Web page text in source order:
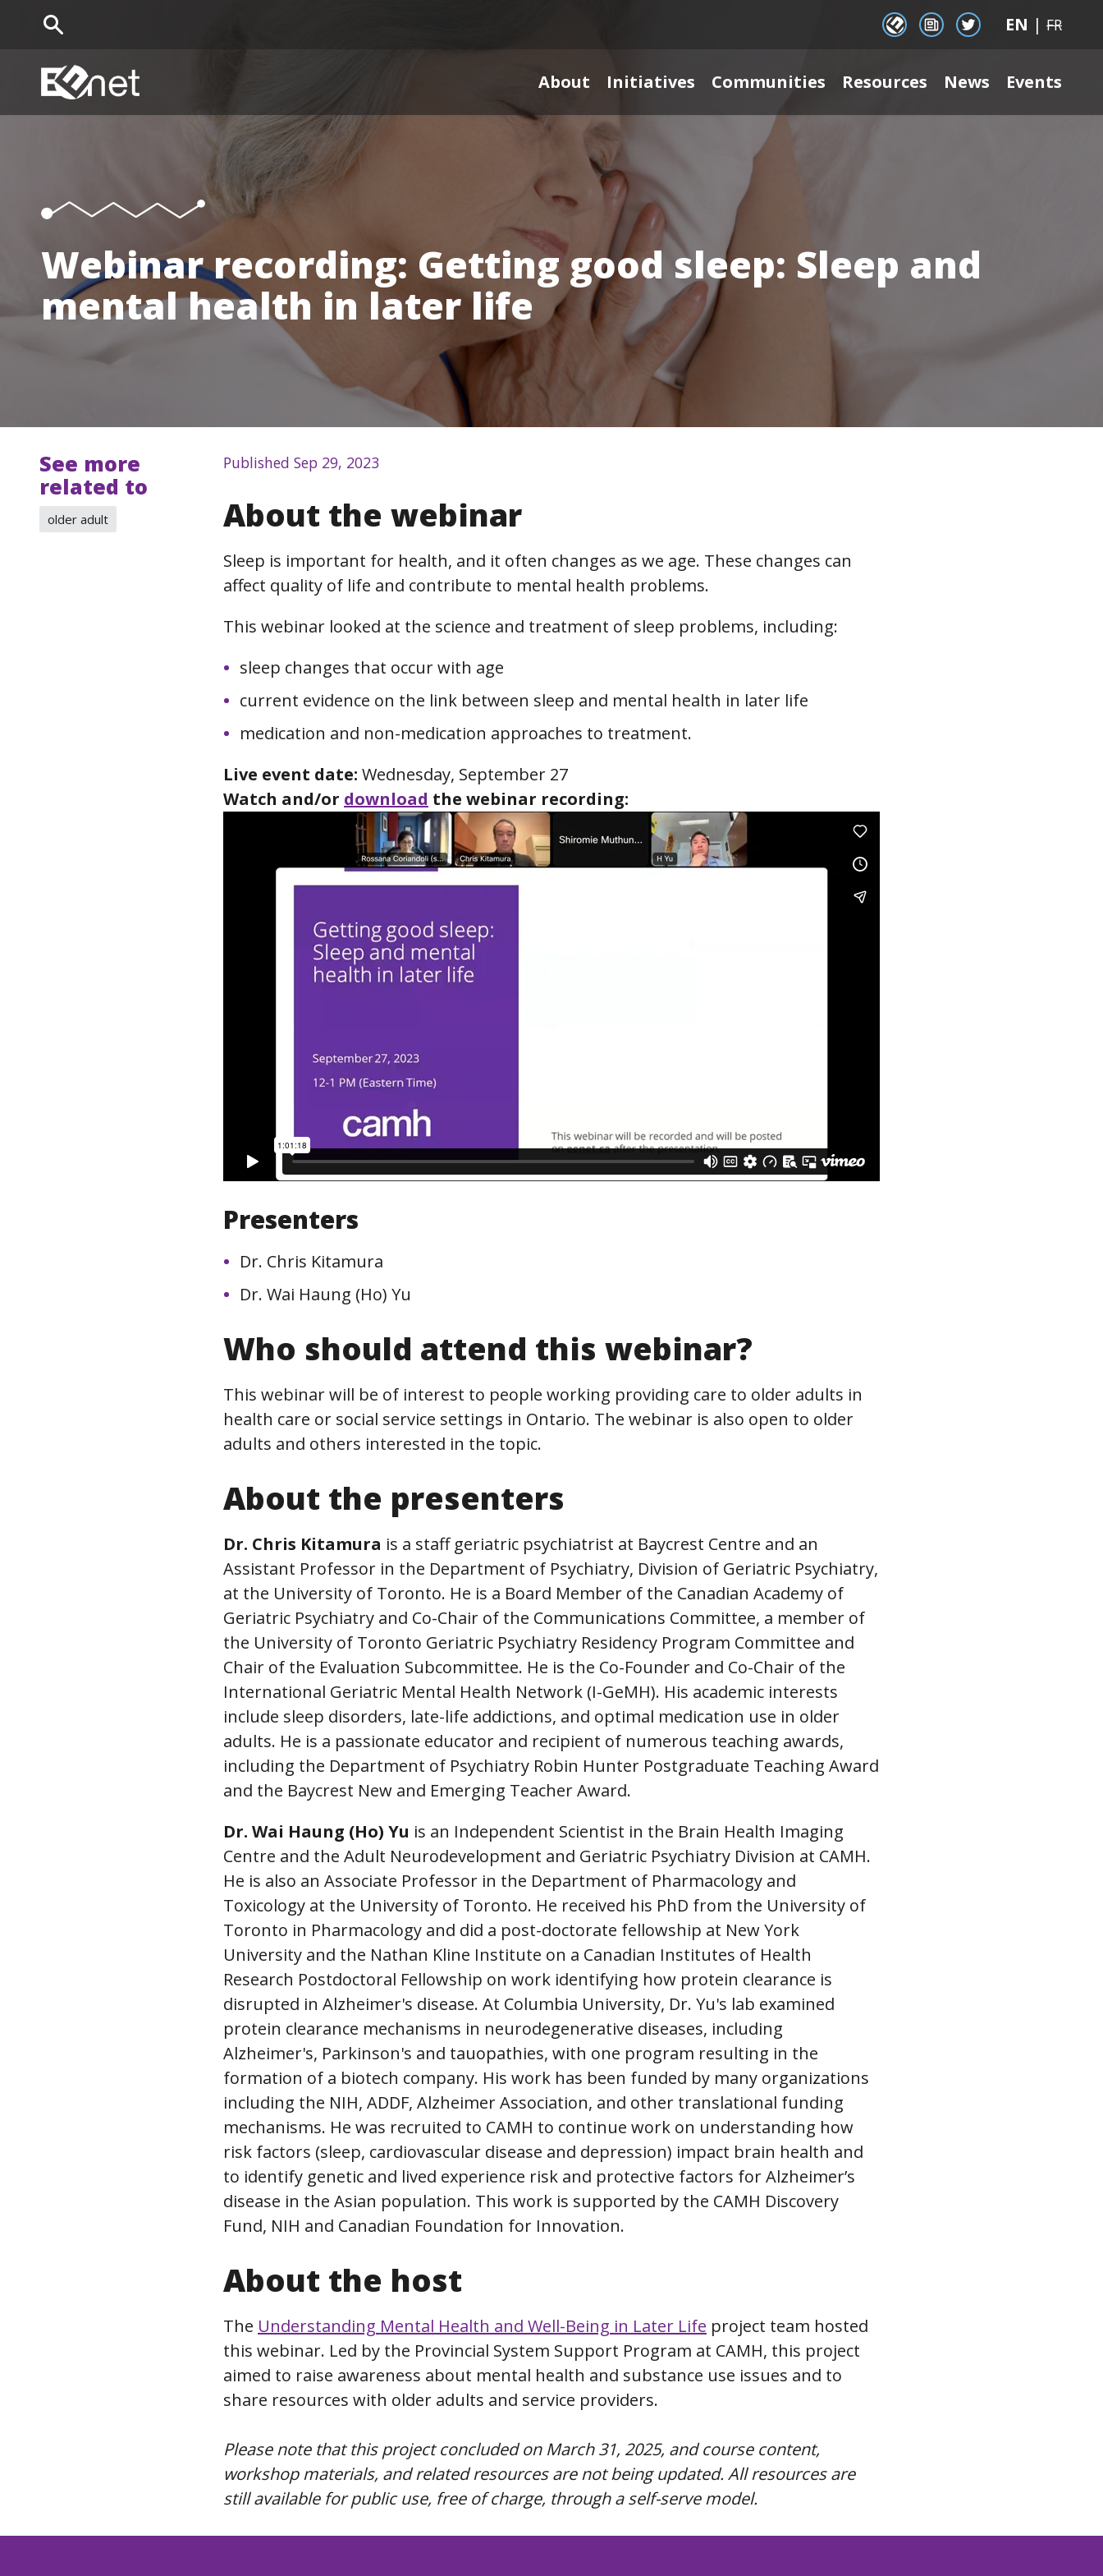
EENet Connect
Newsletter signup
TwitterEN | FR
EENet Home About Initiatives Communities Resources News Events
Webinar recording: Getting good sleep: Sleep and
mental health in later life
See more
related to
older adult
Published Sep 29, 2023
About the webinar
Sleep is important for health, and it often changes as we age. These changes can
affect quality of life and contribute to mental health problems.
This webinar looked at the science and treatment of sleep problems, including:
sleep changes that occur with age
current evidence on the link between sleep and mental health in later life
medication and non-medication approaches to treatment.
Live event date: Wednesday, September 27
Watch and/or download the webinar recording:
Presenters
Dr. Chris Kitamura
Dr. Wai Haung (Ho) Yu
Who should attend this webinar?
This webinar will be of interest to people working providing care to older adults in
health care or social service settings in Ontario. The webinar is also open to older
adults and others interested in the topic.
About the presenters
Dr. Chris Kitamura is a staff geriatric psychiatrist at Baycrest Centre and an
Assistant Professor in the Department of Psychiatry, Division of Geriatric Psychiatry,
at the University of Toronto. He is a Board Member of the Canadian Academy of
Geriatric Psychiatry and Co-Chair of the Communications Committee, a member of
the University of Toronto Geriatric Psychiatry Residency Program Committee and
Chair of the Evaluation Subcommittee. He is the Co-Founder and Co-Chair of the
International Geriatric Mental Health Network (I-GeMH). His academic interests
include sleep disorders, late-life addictions, and optimal medication use in older
adults. He is a passionate educator and recipient of numerous teaching awards,
including the Department of Psychiatry Robin Hunter Postgraduate Teaching Award
and the Baycrest New and Emerging Teacher Award.
Dr. Wai Haung (Ho) Yu is an Independent Scientist in the Brain Health Imaging
Centre and the Adult Neurodevelopment and Geriatric Psychiatry Division at CAMH.
He is also an Associate Professor in the Department of Pharmacology and
Toxicology at the University of Toronto. He received his PhD from the University of
Toronto in Pharmacology and did a post-doctorate fellowship at New York
University and the Nathan Kline Institute on a Canadian Institutes of Health
Research Postdoctoral Fellowship on work identifying how protein clearance is
disrupted in Alzheimer's disease. At Columbia University, Dr. Yu's lab examined
protein clearance mechanisms in neurodegenerative diseases, including
Alzheimer's, Parkinson's and tauopathies, with one program resulting in the
formation of a biotech company. His work has been funded by many organizations
including the NIH, ADDF, Alzheimer Association, and other translational funding
mechanisms. He was recruited to CAMH to continue work on understanding how
risk factors (sleep, cardiovascular disease and depression) impact brain health and
to identify genetic and lived experience risk and protective factors for Alzheimer’s
disease in the Asian population. This work is supported by the CAMH Discovery
Fund, NIH and Canadian Foundation for Innovation.
About the host
The Understanding Mental Health and Well-Being in Later Life project team hosted
this webinar. Led by the Provincial System Support Program at CAMH, this project
aimed to raise awareness about mental health and substance use issues and to
share resources with older adults and service providers.
Please note that this project concluded on March 31, 2025, and course content,
workshop materials, and related resources are not being updated. All resources are
still available for public use, free of charge, through a self-serve model.